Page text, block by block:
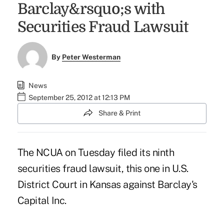
Barclay&rsquo;s with
Securities Fraud Lawsuit
By Peter Westerman
News
September 25, 2012 at 12:13 PM
Share & Print
The NCUA on Tuesday filed its ninth
securities fraud lawsuit, this one in U.S.
District Court in Kansas against Barclay's
Capital Inc.